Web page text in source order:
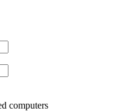
computers